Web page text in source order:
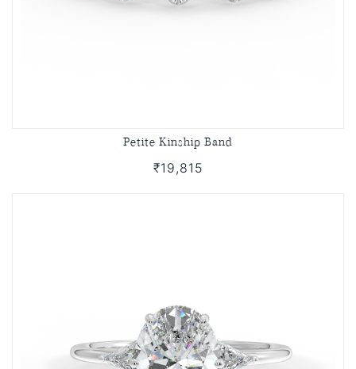
Petite Kinship Band
₹19,815